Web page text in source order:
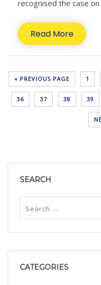
recognised the case
Read More
« PREVIOUS PAGE 1
36 37 38 39
SEARCH
CATEGORIES